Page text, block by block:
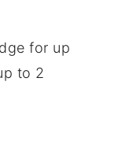
for up
to 2